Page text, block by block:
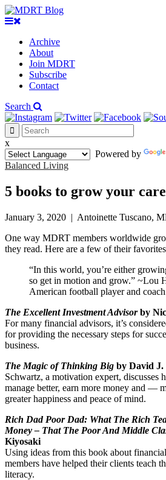
Archive
About
Join MDRT
Subscribe
Contact
Search
x
Powered by
Balanced Living
5 books to grow your
January 3, 2020 | Antoinette Tuscano,
One way MDRT members worldwide
they read. Here are a few of their
“In this world, you’re either
so get in motion and grow.” ~Lou
American football player and
The Excellent Investment Advisorby
For many financial advisors, it’s
for providing the necessary steps for
business.
The Magic of Thinking Big by David J.
Schwartz, a motivation expert, discusses
manage better, earn more money and —
greater happiness and peace of mind.
Rich Dad Poor Dad: What The Rich
Money – That The Poor And Middle
Kiyosaki
Using ideas from this book about
members have helped their clients teach
literacy.